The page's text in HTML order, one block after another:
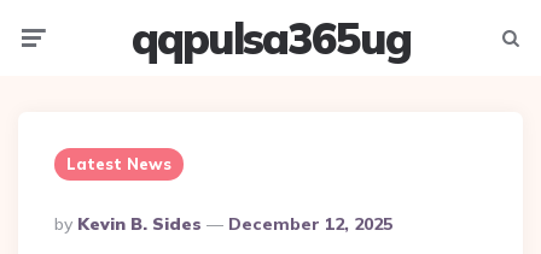
qqpulsa365ug
Latest News
Posted
By
By Kevin B. Sides December 12, 2025